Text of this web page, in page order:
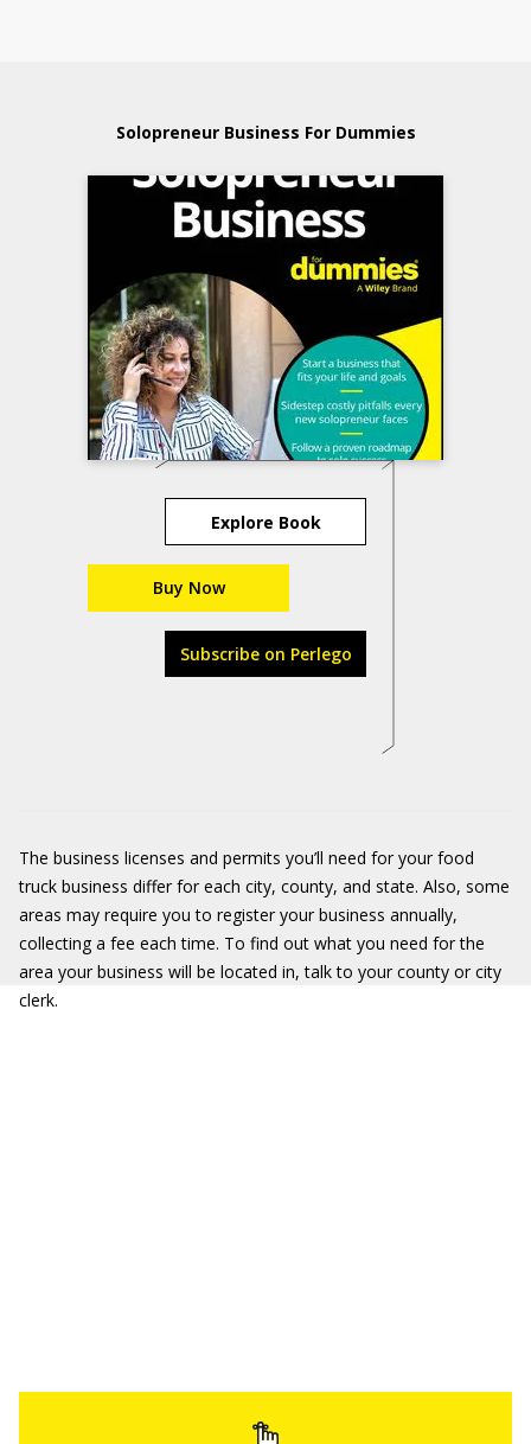
Solopreneur Business For Dummies
Explore Book
Buy Now
Subscribe on Perlego
The business licenses and permits you’ll need for your food
truck business differ for each city, county, and state. Also, some
areas may require you to register your business annually,
collecting a fee each time. To find out what you need for the
area your business will be located in, talk to your county or city
clerk.